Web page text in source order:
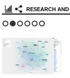
RESEARCH